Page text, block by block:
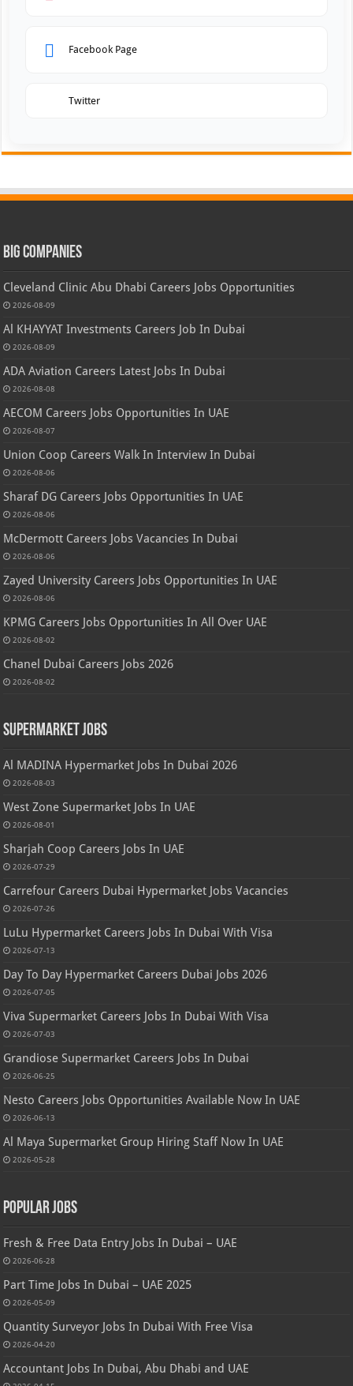
Facebook Page
Twitter
Big Companies
Cleveland Clinic Abu Dhabi Careers Jobs Opportunities
2026-08-09
Al KHAYYAT Investments Careers Job In Dubai
2026-08-09
ADA Aviation Careers Latest Jobs In Dubai
2026-08-08
AECOM Careers Jobs Opportunities In UAE
2026-08-07
Union Coop Careers Walk In Interview In Dubai
2026-08-06
Sharaf DG Careers Jobs Opportunities In UAE
2026-08-06
McDermott Careers Jobs Vacancies In Dubai
2026-08-06
Zayed University Careers Jobs Opportunities In UAE
2026-08-06
KPMG Careers Jobs Opportunities In All Over UAE
2026-08-02
Chanel Dubai Careers Jobs 2026
2026-08-02
Supermarket Jobs
Al MADINA Hypermarket Jobs In Dubai 2026
2026-08-03
West Zone Supermarket Jobs In UAE
2026-08-01
Sharjah Coop Careers Jobs In UAE
2026-07-29
Carrefour Careers Dubai Hypermarket Jobs Vacancies
2026-07-26
LuLu Hypermarket Careers Jobs In Dubai With Visa
2026-07-13
Day To Day Hypermarket Careers Dubai Jobs 2026
2026-07-05
Viva Supermarket Careers Jobs In Dubai With Visa
2026-07-03
Grandiose Supermarket Careers Jobs In Dubai
2026-06-25
Nesto Careers Jobs Opportunities Available Now In UAE
2026-06-13
Al Maya Supermarket Group Hiring Staff Now In UAE
2026-05-28
Popular Jobs
Fresh & Free Data Entry Jobs In Dubai – UAE
2026-06-28
Part Time Jobs In Dubai – UAE 2025
2026-05-09
Quantity Surveyor Jobs In Dubai With Free Visa
2026-04-20
Accountant Jobs In Dubai, Abu Dhabi and UAE